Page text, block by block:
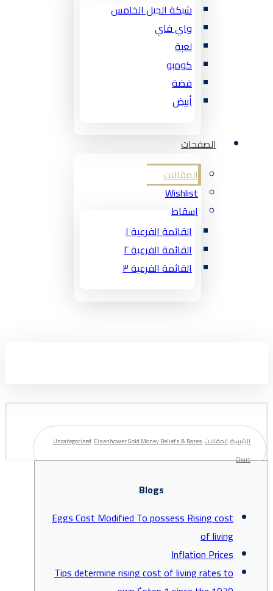
شبكة الجيل الخامس
واي فاي
لعبة
كومبو
فضة
أبيض
الصفحات
المقالات
Wishlist
اسقاط
القائمة الفرعية ١
القائمة الفرعية ٢
القائمة الفرعية ٣
الرئيسية المقالات Uncategorized Eisenhower Gold Money Beliefs & Rates
Chart
Blogs
Eggs Cost Modified To possess Rising cost
of living
Inflation Prices
Tips determine rising cost of living rates to